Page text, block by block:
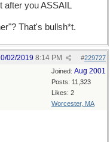
after you ASSAIL
That's bullsh*t.
#229727
02/2019 8:14 PM
Joined: Aug 2001
Posts: 11,323
Likes: 2
Worcester, MA